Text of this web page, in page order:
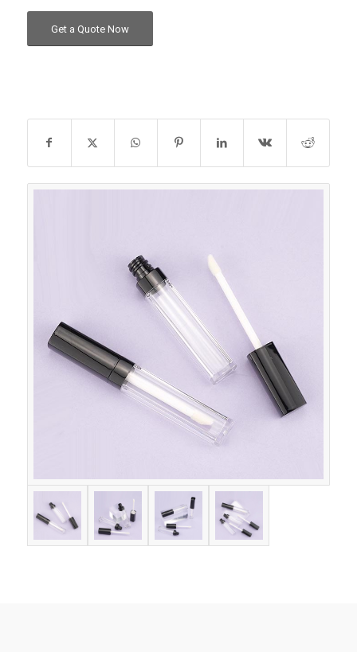
Get a Quote Now